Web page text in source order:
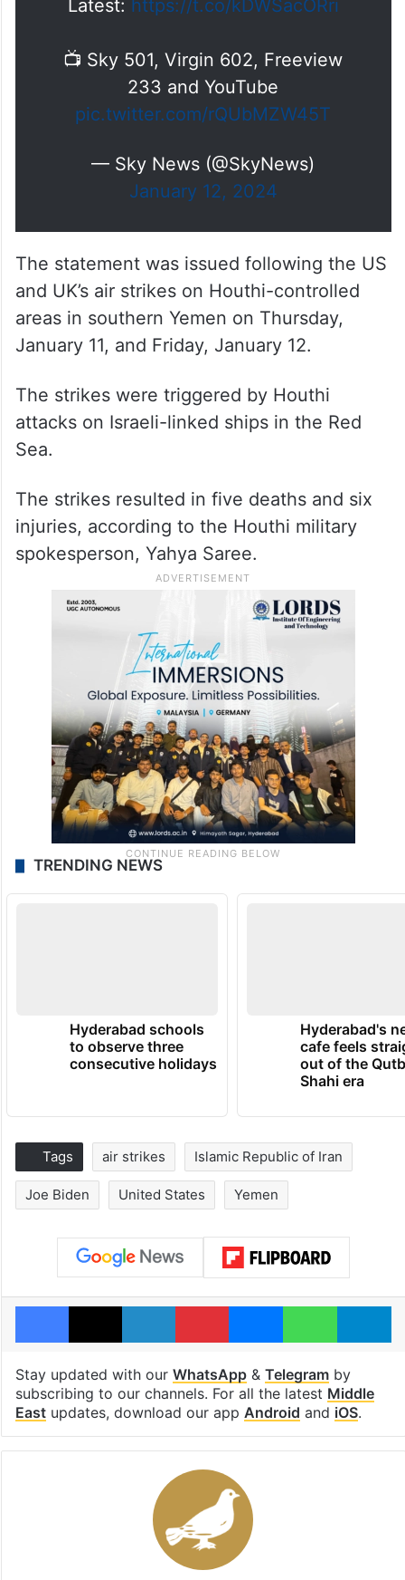
Latest: https://t.co/kDWSacORri
📺 Sky 501, Virgin 602, Freeview
233 and YouTube
pic.twitter.com/rQUbMZW45T
— Sky News (@SkyNews)
January 12, 2024
The statement was issued following the US
and UK’s air strikes on Houthi-controlled
areas in southern Yemen on Thursday,
January 11, and Friday, January 12.
The strikes were triggered by Houthi
attacks on Israeli-linked ships in the Red
Sea.
The strikes resulted in five deaths and six
injuries, according to the Houthi military
spokesperson, Yahya Saree.
TRENDING NEWS
Hyderabad schools
to observe three
consecutive holidays
Hyderabad's
cafe feels
out of the
Shahi era
Tags air strikes Islamic Republic of Iran
Joe Biden United States Yemen
Facebook
X LinkedInPinterestMessenger
Stay updated with our WhatsApp& Telegramby
subscribing to our channels. For all the latest Middle
Eastupdates, download our app Android and iOS.